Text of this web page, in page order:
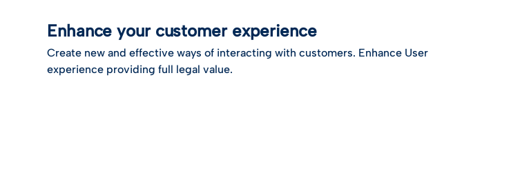
Enhance your customer experience
Create new and effective ways of interacting with customers. Enhance User
experience providing full legal value.